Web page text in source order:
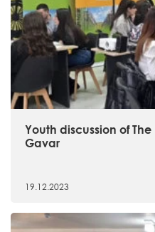
Youth discussion of
Gavar
19.12.2023